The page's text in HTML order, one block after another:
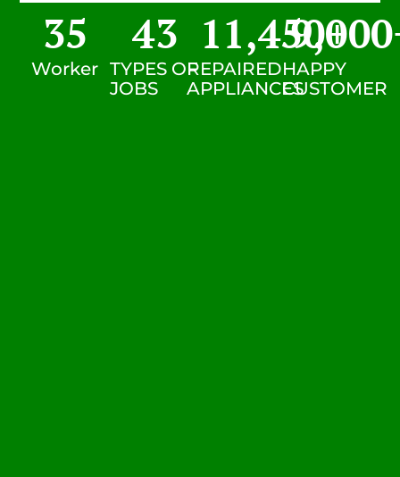
Worker
35
TYPES OF
JOBS
43
REPAIRED
APPLIANCES
11,450+
HAPPY
CUSTOMER
9,000